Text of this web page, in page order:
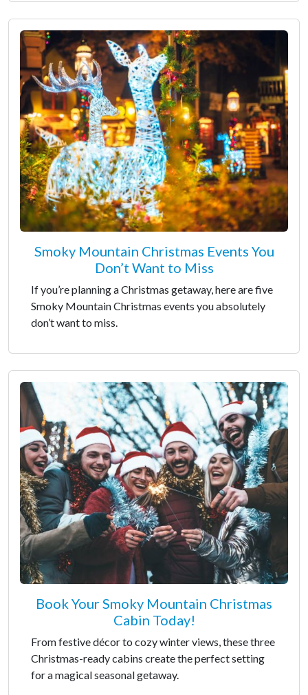
Smoky Mountain Christmas Events You
Don’t Want to Miss
If you’re planning a Christmas getaway, here are five
Smoky Mountain Christmas events you absolutely
don’t want to miss.
Book Your Smoky Mountain Christmas
Cabin Today!
From festive décor to cozy winter views, these three
Christmas-ready cabins create the perfect setting
for a magical seasonal getaway.